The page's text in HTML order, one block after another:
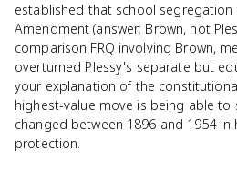
established that school
Amendment (answer: Brown, not
comparison FRQ involving Brown,
overturned Plessy's separate but
your explanation of the
highest-value move is being able to
changed between 1896 and 1954
protection.